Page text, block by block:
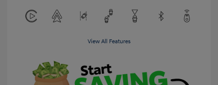
View All Features